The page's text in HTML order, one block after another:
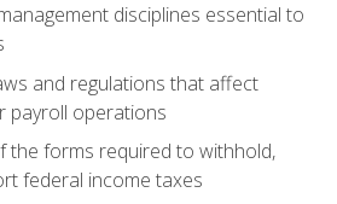
disciplines essential to
and regulations that affect
payroll operations
the forms required to withhold,
federal income taxes